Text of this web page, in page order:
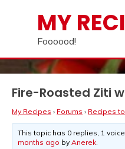
MY
Foooood!
Fire-Roasted Ziti
My Recipes › Forums › Recipes
This topic has 0 replies, 1
months ago byAnerek.